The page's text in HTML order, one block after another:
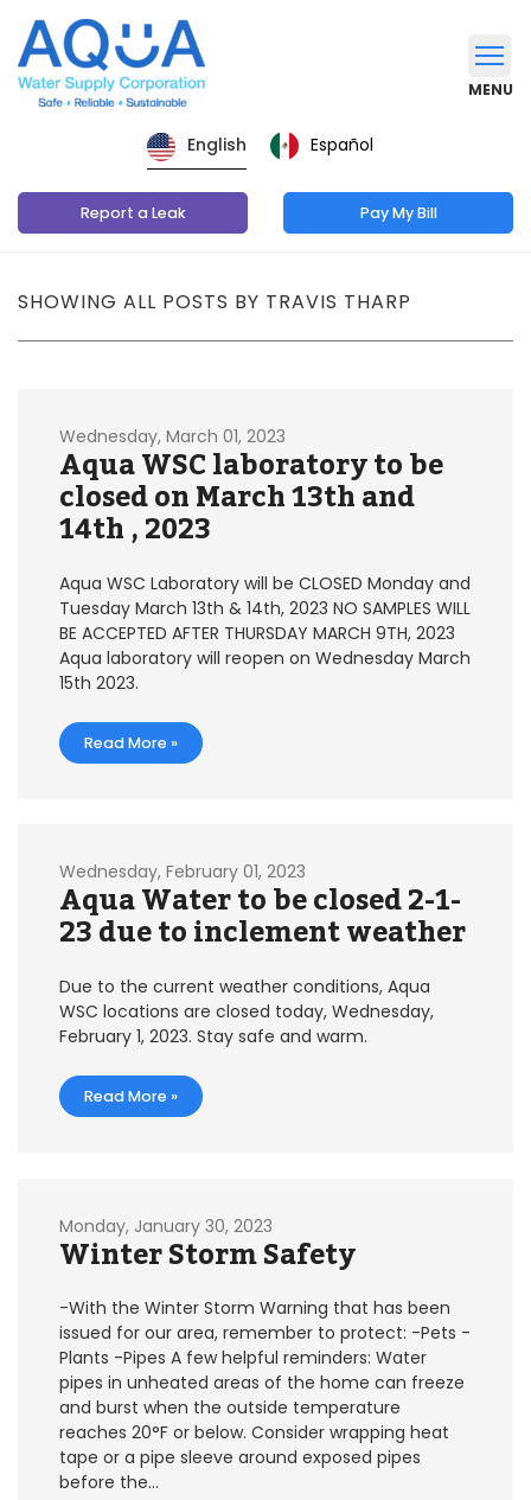
MENU
English Español
Report a Leak Pay My Bill
SHOWING ALL POSTS BY TRAVIS THARP
Wednesday, March 01, 2023
Aqua WSC laboratory to be
closed on March 13th and
14th , 2023
Aqua WSC Laboratory will be CLOSED Monday and
Tuesday March 13th & 14th, 2023 NO SAMPLES WILL
BE ACCEPTED AFTER THURSDAY MARCH 9TH, 2023
Aqua laboratory will reopen on Wednesday March
15th 2023.
Read More »
Wednesday, February 01, 2023
Aqua Water to be closed 2-1-
23 due to inclement weather
Due to the current weather conditions, Aqua
WSC locations are closed today, Wednesday,
February 1, 2023. Stay safe and warm.
Read More »
Monday, January 30, 2023
Winter Storm Safety
-With the Winter Storm Warning that has been
issued for our area, remember to protect: -Pets -
Plants -Pipes A few helpful reminders: Water
pipes in unheated areas of the home can freeze
and burst when the outside temperature
reaches 20°F or below. Consider wrapping heat
tape or a pipe sleeve around exposed pipes
before the…